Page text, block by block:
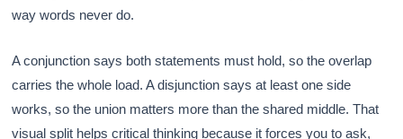
way words never do.
A conjunction says both statements must hold, so the overlap
carries the whole load. A disjunction says at least one side
works, so the union matters more than the shared middle. That
visual split helps critical thinking because it forces you to ask,